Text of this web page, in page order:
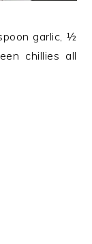
garlic, ½
chillies all